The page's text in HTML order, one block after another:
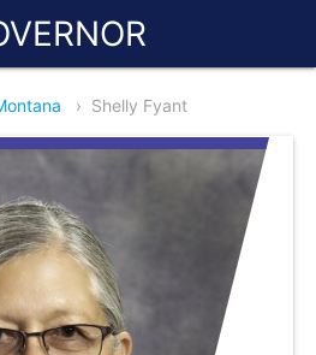
› Shelly Fyant